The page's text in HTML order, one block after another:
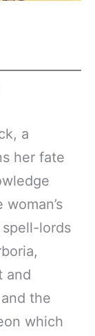
a
her fate
lords
and
the
which